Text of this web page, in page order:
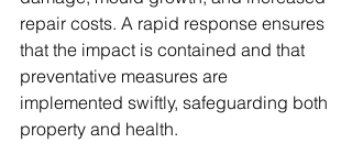
repair costs. A rapid response ensures
that the impact is contained and that
preventative measures are
implemented swiftly, safeguarding both
property and health.